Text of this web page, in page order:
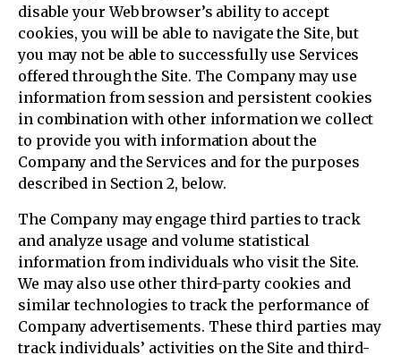
disable your Web browser’s ability to accept
cookies, you will be able to navigate the Site, but
you may not be able to successfully use Services
offered through the Site. The Company may use
information from session and persistent cookies
in combination with other information we collect
to provide you with information about the
Company and the Services and for the purposes
described in Section 2, below.
The Company may engage third parties to track
and analyze usage and volume statistical
information from individuals who visit the Site.
We may also use other third-party cookies and
similar technologies to track the performance of
Company advertisements. These third parties may
track individuals’ activities on the Site and third-